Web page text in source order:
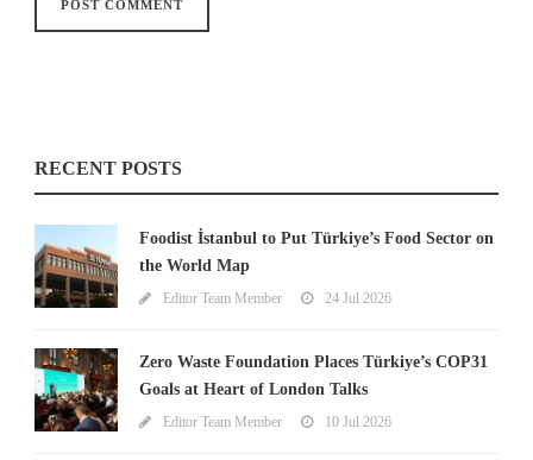
RECENT POSTS
Foodist İstanbul to Put Türkiye’s Food Sector on
the World Map
Editor Team Member 24 Jul 2026
Zero Waste Foundation Places Türkiye’s COP31
Goals at Heart of London Talks
Editor Team Member 10 Jul 2026